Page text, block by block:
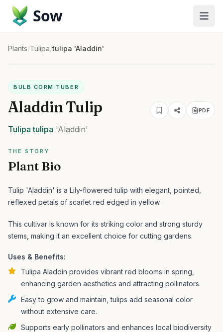
Sow
Plants/Tulipa/tulipa 'Aladdin'
BULB CORM TUBER
Aladdin Tulip PDF
Tulipa tulipa 'Aladdin'
THE STORY
Plant Bio
Tulip 'Aladdin' is a Lily-flowered tulip with elegant, pointed,
reflexed petals of scarlet red edged in yellow.
This cultivar is known for its striking color and strong sturdy
stems, making it an excellent choice for cutting gardens.
Uses & Benefits:
Tulipa Aladdin provides vibrant red blooms in spring,
enhancing garden aesthetics and attracting pollinators.
Easy to grow and maintain, tulips add seasonal color
without extensive care.
Supports early pollinators and enhances local biodiversity